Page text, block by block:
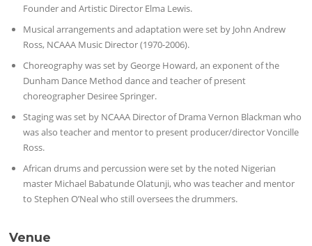
Founder and Artistic Director Elma Lewis.
Musical arrangements and adaptation were set by John Andrew
Ross, NCAAA Music Director (1970-2006).
Choreography was set by George Howard, an exponent of the
Dunham Dance Method dance and teacher of present
choreographer Desiree Springer.
Staging was set by NCAAA Director of Drama Vernon Blackman who
was also teacher and mentor to present producer/director Voncille
Ross.
African drums and percussion were set by the noted Nigerian
master Michael Babatunde Olatunji, who was teacher and mentor
to Stephen O’Neal who still oversees the drummers.
Venue